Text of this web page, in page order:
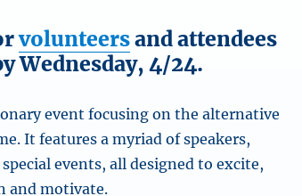
volunteersand attendees
Wednesday, 4/24.
event focusing on the alternative
It features a myriad of speakers,
events, all designed to excite,
and motivate.